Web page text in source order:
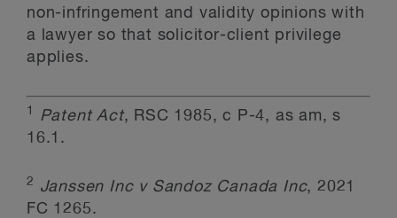
non-infringement and validity opinions with
a lawyer so that solicitor-client privilege
applies.
1 Patent Act, RSC 1985, c P-4, as am, s
16.1.
2 Janssen Inc v Sandoz Canada Inc, 2021
FC 1265.